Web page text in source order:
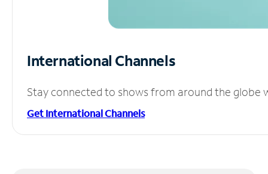
International Channels
Stay connected to shows from around the globe
Get International Channels